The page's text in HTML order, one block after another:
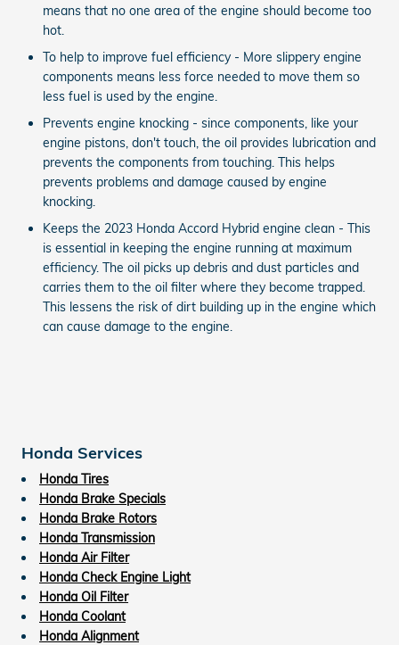
means that no one area of the engine should become too
hot.
To help to improve fuel efficiency - More slippery engine
components means less force needed to move them so
less fuel is used by the engine.
Prevents engine knocking - since components, like your
engine pistons, don't touch, the oil provides lubrication and
prevents the components from touching. This helps
prevents problems and damage caused by engine
knocking.
Keeps the 2023 Honda Accord Hybrid engine clean - This
is essential in keeping the engine running at maximum
efficiency. The oil picks up debris and dust particles and
carries them to the oil filter where they become trapped.
This lessens the risk of dirt building up in the engine which
can cause damage to the engine.
Honda Services
Honda Tires
Honda Brake Specials
Honda Brake Rotors
Honda Transmission
Honda Air Filter
Honda Check Engine Light
Honda Oil Filter
Honda Coolant
Honda Alignment